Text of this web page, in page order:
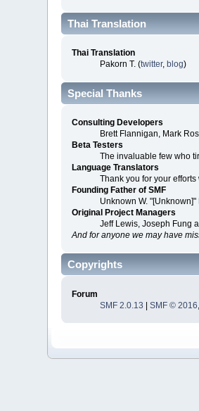
Thai Translation
Thai Translation
Pakorn T. (twitter,blog)
Special Thanks
Consulting Developers
Brett Flannigan, Mark
Beta Testers
The invaluable few who
Language Translators
Thank you for your
Founding Father of SMF
Unknown W. "[Unknown]"
Original Project Managers
Jeff Lewis, Joseph Fung
And for anyone we may have
Copyrights
Forum
SMF 2.0.13 |SMF © 2016